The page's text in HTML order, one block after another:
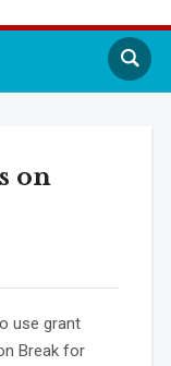
on
use grant
Break for